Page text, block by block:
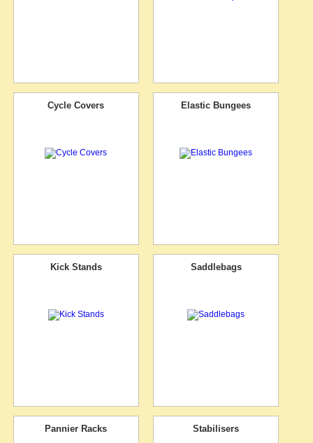
Cycle Covers Elastic Bungees
Kick Stands Saddlebags
Pannier Racks Stabilisers